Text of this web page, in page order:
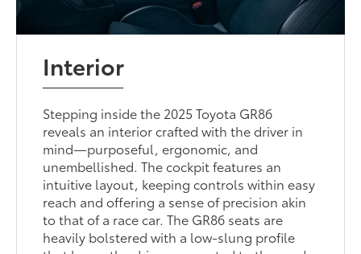
Interior
Stepping inside the 2025 Toyota GR86
reveals an interior crafted with the driver in
mind—purposeful, ergonomic, and
unembellished. The cockpit features an
intuitive layout, keeping controls within easy
reach and offering a sense of precision akin
to that of a race car. The GR86 seats are
heavily bolstered with a low-slung profile